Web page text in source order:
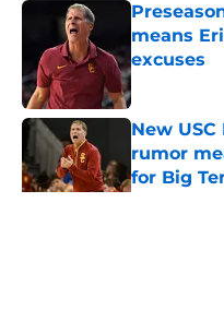
means
excuses
Published by
New
rumor
for Big